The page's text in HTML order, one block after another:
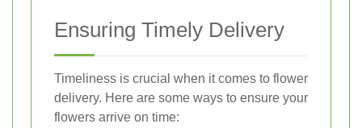
Ensuring Timely Delivery
Timeliness is crucial when it comes to flower
delivery. Here are some ways to ensure your
flowers arrive on time: